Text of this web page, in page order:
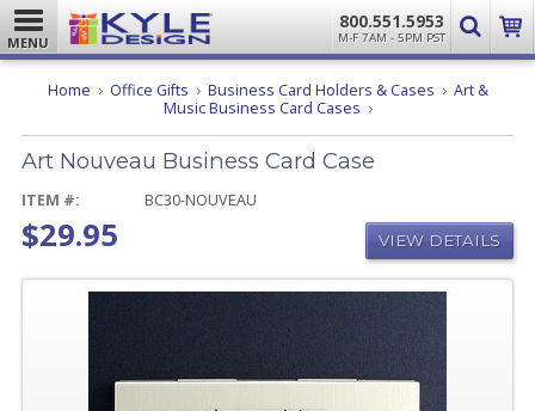
MENU
800.551.5953
M-F 7AM - 5PM PST
Home Office Gifts Business Card Holders & Cases
Art &
Music Business Card Cases Art
Business
Card
Art Nouveau Business Card Case
ITEM #: BC30-NOUVEAU
$29.95 VIEW DETAILS